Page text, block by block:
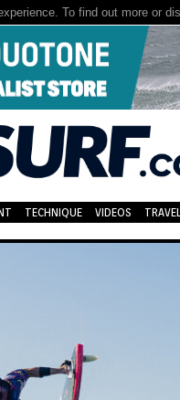
To find out more or
TECHNIQUE VIDEOS TRAVEL